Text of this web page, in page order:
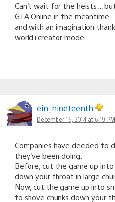
Can’t wait for the
GTA Online in the meantime
and with an imagination
world+creator mode.
ein_nineteenth
December 16, 2014 at 6:19
Companies have decided to
they’ve been doing.
Before, cut the game up into
down your throat in large
Now, cut the game up into
to shove chunks down your